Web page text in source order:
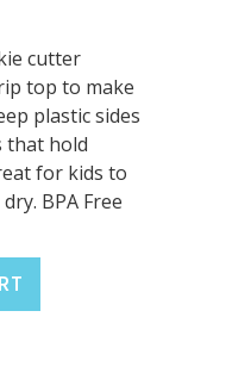
cutter
top to make
plastic sides
that hold
for kids to
BPA Free